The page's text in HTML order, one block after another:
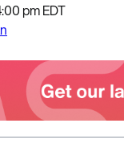
pm EDT